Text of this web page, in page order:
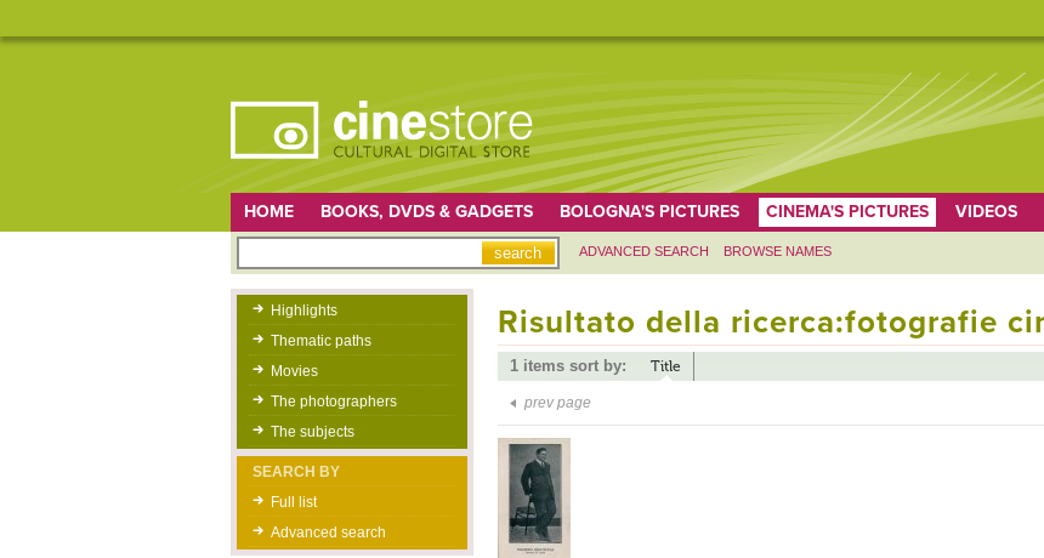
HOME BOOKS, DVDS & GADGETS BOLOGNA'S PICTURES CINEMA'S PICTURES VIDEOS
ADVANCED SEARCH BROWSE NAMES
Highlights
Thematic paths
Movies
The photographers
The subjects
SEARCH BY
Full list
Advanced search
Risultato della ricerca:fotografie
1 items sort by: Title
prev page